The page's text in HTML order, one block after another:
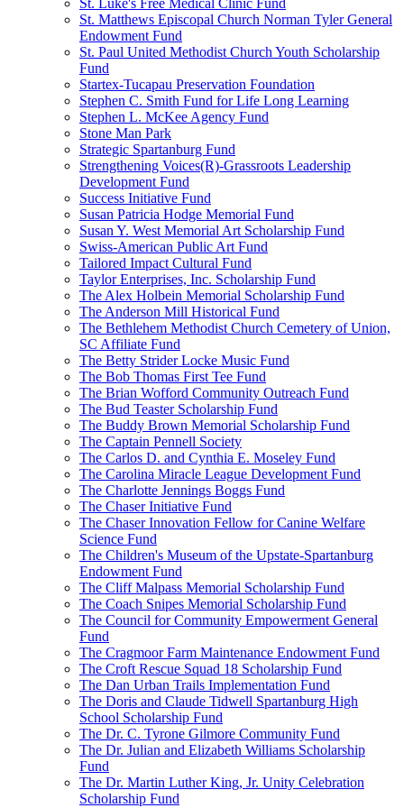
St. Luke's Free Medical Clinic Fund
St. Matthews Episcopal Church Norman Tyler General
Endowment Fund
St. Paul United Methodist Church Youth Scholarship
Fund
Startex-Tucapau Preservation Foundation
Stephen C. Smith Fund for Life Long Learning
Stephen L. McKee Agency Fund
Stone Man Park
Strategic Spartanburg Fund
Strengthening Voices(R)-Grassroots Leadership
Development Fund
Success Initiative Fund
Susan Patricia Hodge Memorial Fund
Susan Y. West Memorial Art Scholarship Fund
Swiss-American Public Art Fund
Tailored Impact Cultural Fund
Taylor Enterprises, Inc. Scholarship Fund
The Alex Holbein Memorial Scholarship Fund
The Anderson Mill Historical Fund
The Bethlehem Methodist Church Cemetery of Union,
SC Affiliate Fund
The Betty Strider Locke Music Fund
The Bob Thomas First Tee Fund
The Brian Wofford Community Outreach Fund
The Bud Teaster Scholarship Fund
The Buddy Brown Memorial Scholarship Fund
The Captain Pennell Society
The Carlos D. and Cynthia E. Moseley Fund
The Carolina Miracle League Development Fund
The Charlotte Jennings Boggs Fund
The Chaser Initiative Fund
The Chaser Innovation Fellow for Canine Welfare
Science Fund
The Children's Museum of the Upstate-Spartanburg
Endowment Fund
The Cliff Malpass Memorial Scholarship Fund
The Coach Snipes Memorial Scholarship Fund
The Council for Community Empowerment General
Fund
The Cragmoor Farm Maintenance Endowment Fund
The Croft Rescue Squad 18 Scholarship Fund
The Dan Urban Trails Implementation Fund
The Doris and Claude Tidwell Spartanburg High
School Scholarship Fund
The Dr. C. Tyrone Gilmore Community Fund
The Dr. Julian and Elizabeth Williams Scholarship
Fund
The Dr. Martin Luther King, Jr. Unity Celebration
Scholarship Fund